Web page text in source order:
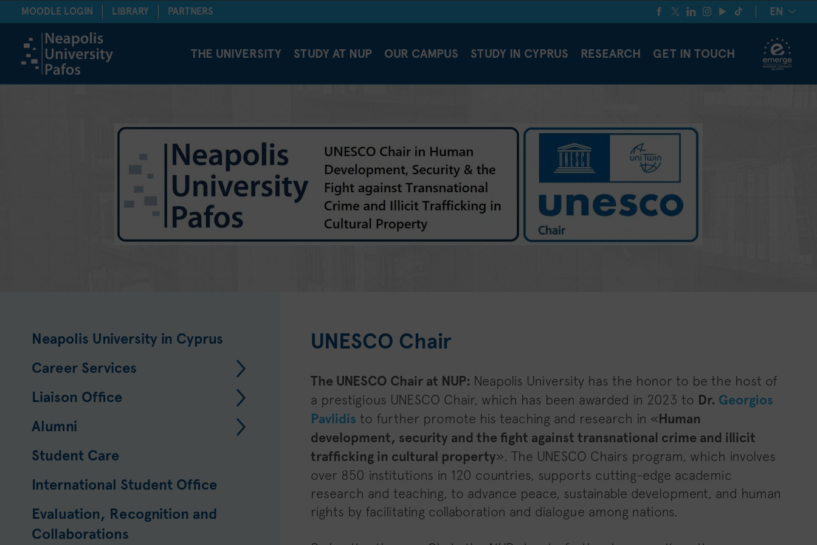
MOODLE LOGIN LIBRARY PARTNERS EN
THE UNIVERSITY STUDY AT NUP OUR CAMPUS STUDY IN CYPRUS RESEARCH GET IN TOUCH
Neapolis University in Cyprus
Career Services
Liaison Office
Alumni
Student Care
International Student Office
Evaluation, Recognition and
Collaborations
UNESCO Chair
The UNESCO Chair at NUP: Neapolis University has the honor to be the host of
a prestigious UNESCO Chair, which has been awarded in 2023 to Dr. Georgios
Pavlidis to further promote his teaching and research in «Human
development, security and the fight against transnational crime and illicit
trafficking in cultural property». The UNESCO Chairs program, which involves
over 850 institutions in 120 countries, supports cutting-edge academic
research and teaching, to advance peace, sustainable development, and human
rights by facilitating collaboration and dialogue among nations.